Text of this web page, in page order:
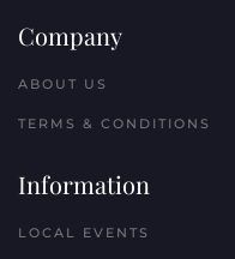
Company
ABOUT US
TERMS & CONDITIONS
Information
LOCAL EVENTS